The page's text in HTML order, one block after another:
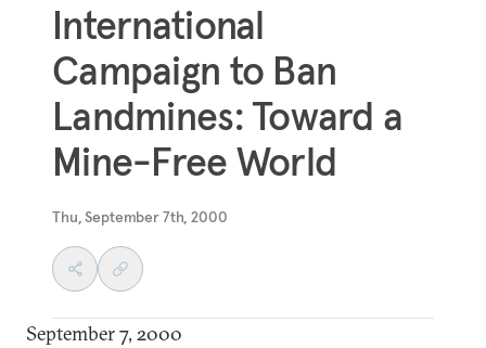
International
Campaign to Ban
Landmines: Toward a
Mine-Free World
Thu, September 7th, 2000
September 7, 2000